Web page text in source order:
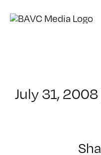
July 31, 2008